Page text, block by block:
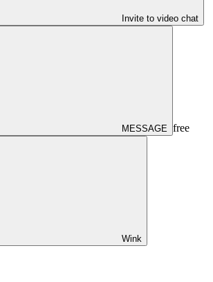
Invite to video chat
MESSAGE free
Wink